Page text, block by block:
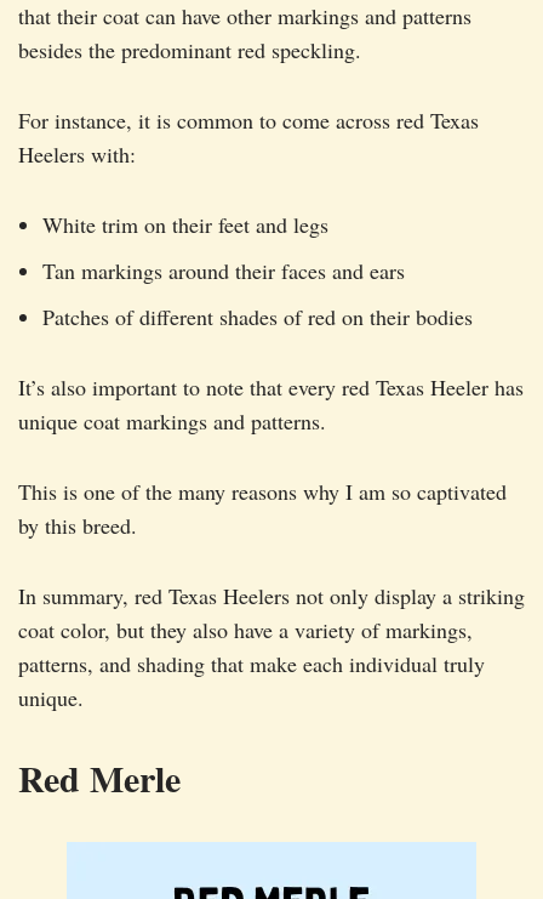
that their coat can have other markings and patterns
besides the predominant red speckling.
For instance, it is common to come across red Texas
Heelers with:
White trim on their feet and legs
Tan markings around their faces and ears
Patches of different shades of red on their bodies
It’s also important to note that every red Texas Heeler has
unique coat markings and patterns.
This is one of the many reasons why I am so captivated
by this breed.
In summary, red Texas Heelers not only display a striking
coat color, but they also have a variety of markings,
patterns, and shading that make each individual truly
unique.
Red Merle